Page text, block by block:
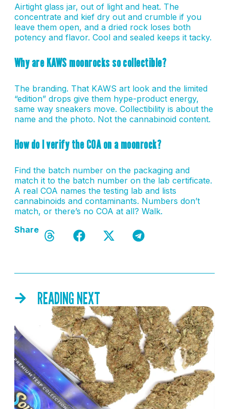
Airtight glass jar, out of light and heat. The
concentrate and kief dry out and crumble if you
leave them open, and a dried rock loses both
potency and flavor. Cool and sealed keeps it tacky.
Why are KAWS moonrocks so collectible?
The branding. That KAWS art look and the limited
“edition” drops give them hype-product energy,
same way sneakers move. Collectibility is about the
name and the photo. Not the cannabinoid content.
How do I verify the COA on a moonrock?
Find the batch number on the packaging and
match it to the batch number on the lab certificate.
A real COA names the testing lab and lists
cannabinoids and contaminants. Numbers don’t
match, or there’s no COA at all? Walk.
Share
READING NEXT
READ MORE